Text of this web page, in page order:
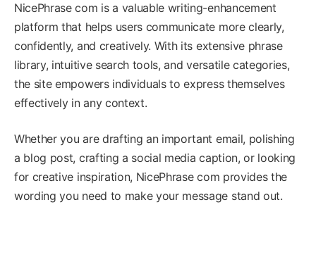
NicePhrase com is a valuable writing-enhancement
platform that helps users communicate more clearly,
confidently, and creatively. With its extensive phrase
library, intuitive search tools, and versatile categories,
the site empowers individuals to express themselves
effectively in any context.
Whether you are drafting an important email, polishing
a blog post, crafting a social media caption, or looking
for creative inspiration, NicePhrase com provides the
wording you need to make your message stand out.